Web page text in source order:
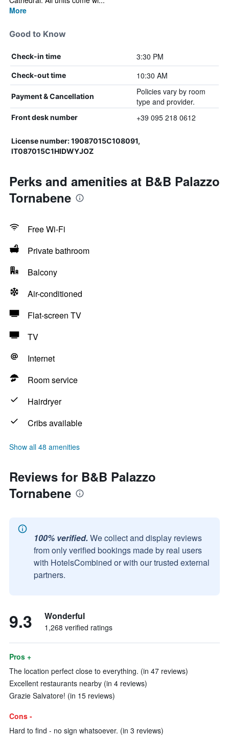
More
Good to Know
Check-in time 3:30 PM
Check-out time 10:30 AM
Payment & Cancellation
Policies vary by room
type and provider.
Front desk number +39 095 218 0612
License number: 19087015C108091,
IT087015C1HIDWYJOZ
Perks and amenities at B&B Palazzo
Tornabene
Free Wi-Fi
Private bathroom
Balcony
Air-conditioned
Flat-screen TV
TV
Internet
Room service
Hairdryer
Cribs available
Show all 48 amenities
Reviews for B&B Palazzo
Tornabene
100% verified. We collect and display reviews
from only verified bookings made by real users
with HotelsCombined or with our trusted external
partners.
9.3 Wonderful
1,268 verified ratings
Pros +
The location perfect close to everything. (in 47 reviews)
Excellent restaurants nearby (in 4 reviews)
Grazie Salvatore! (in 15 reviews)
Cons -
Hard to find - no sign whatsoever. (in 3 reviews)